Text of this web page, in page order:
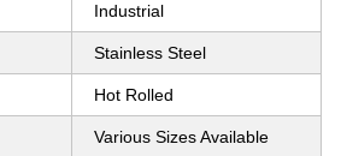
Industrial
Stainless Steel
Hot Rolled
Various Sizes Available